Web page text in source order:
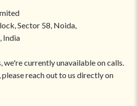
Sector 58, Noida,
India
we're currently unavailable on calls.
reach out to us directly on